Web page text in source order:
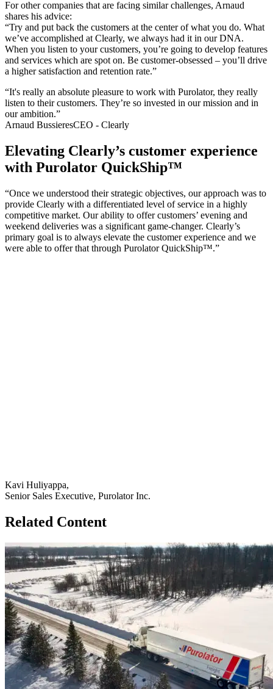
For other companies that are facing similar challenges, Arnaud
shares his advice:
“Try and put back the customers at the center of what you do. What
we’ve accomplished at Clearly, we always had it in our DNA.
When you listen to your customers, you’re going to develop features
and services which are spot on. Be customer-obsessed – you’ll drive
a higher satisfaction and retention rate.”
“It's really an absolute pleasure to work with Purolator, they really
listen to their customers. They’re so invested in our mission and in
our ambition.”
Arnaud BussieresCEO - Clearly
Elevating Clearly’s customer experience
with Purolator QuickShip™
“Once we understood their strategic objectives, our approach was to
provide Clearly with a differentiated level of service in a highly
competitive market. Our ability to offer customers’ evening and
weekend deliveries was a significant game-changer. Clearly’s
primary goal is to always elevate the customer experience and we
were able to offer that through Purolator QuickShip™.”
Kavi Huliyappa,
Senior Sales Executive, Purolator Inc.
Related Content
Go
to
How
Legrand
Used
Freight
Consolidation
to
Optimize
Distribution
page